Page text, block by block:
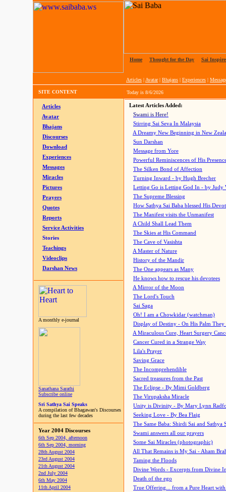
Home Thought for the Day Sai
Articles | Avatar| Bhajans | Experiences |
SITE CONTENT Today is 8/6/2026
Articles
Avatar
Bhajans
Discourses
Download
Experiences
Messages
Miracles
Pictures
Prayers
Quotes
Reports
Service Activities
Stories
Teachings
Videoclips
Darshan News
A monthly e-journal
Sanathana Sarathi
Subscribe online
Sri Sathya Sai Speaks
A compilation of Bhagawan's Discourses
during the last few decades
Year 2004 Discourses
6th Sep 2004, afternoon
6th Sep 2004, morning
28th August 2004
23rd August 2004
21th August 2004
2nd July 2004
6th May 2004
11th April 2004
Latest Articles Added:
Swami is Here!
Stirring Sai Seva In Malaysia
A Dreamy New Beginning in New
Sun Darshan
Message from Yore
Powerful Reminiscences of His
The Silken Bond of Affection
Turning Inward - by Hugh Brecher
Letting Go is Letting God In - by Judy
The Supreme Blessing
How Sathya Sai Baba blessed His
The Manifest visits the Unmanifest
A Child Shall Lead Them
The Skies at His Command
The Cave of Vasishta
A Master of Nature
History of the Mandir
The One appears as Many
He knows how to rescue his devotees
A Mirror of the Moon
The Lord's Touch
Sai Saga
Oh! I am a Chowkidar (watchman)
Display of Destiny - On His Palm They
A Miraculous Cure, Heart Surgery
Cancer Cured in a Strange Way
Lila's Prayer
Saving Grace
The Incomprehendible
Sacred treasures from the Past
The Eclipse - By Mimi Goldberg
The Virupaksha Miracle
Unity is Divinity - By Mary Lynn
Seeking Love - By Bea Flaig
The Same Baba: Shirdi Sai and Sathya
Swami answers all our prayers
Some Sai Miracles (photographic)
All That Remains is My Sai - Aham
Taming the Floods
Divine Words - Excerpts from Divine
Death of the ego
True Offering... from a Pure Heart